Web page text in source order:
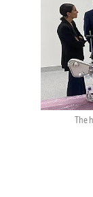
The